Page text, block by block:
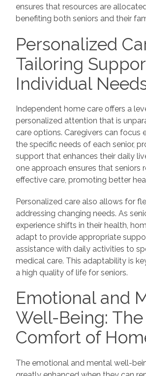
ensures that resources are
benefiting both seniors and their
Personalized
Tailoring
Individual
Independent home care offers a
personalized attention that is
care options. Caregivers can focus
the specific needs of each senior,
support that enhances their daily
one approach ensures that seniors
effective care, promoting better
Personalized care also allows for
addressing changing needs. As
experience shifts in their health,
adapt to provide appropriate
assistance with daily activities to
medical care. This adaptability is
a high quality of life for seniors.
Emotional and
Well-Being: The
Comfort of
The emotional and mental well-